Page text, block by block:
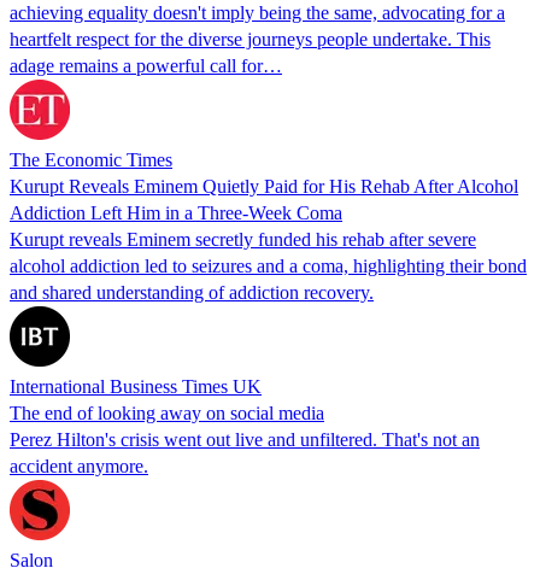
achieving equality doesn't imply being the same, advocating for a
heartfelt respect for the diverse journeys people undertake. This
adage remains a powerful call for…
The Economic Times
Kurupt Reveals Eminem Quietly Paid for His Rehab After Alcohol
Addiction Left Him in a Three-Week Coma
Kurupt reveals Eminem secretly funded his rehab after severe
alcohol addiction led to seizures and a coma, highlighting their bond
and shared understanding of addiction recovery.
International Business Times UK
The end of looking away on social media
Perez Hilton's crisis went out live and unfiltered. That's not an
accident anymore.
Salon